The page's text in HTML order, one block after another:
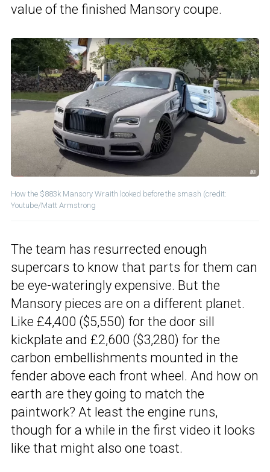
value of the finished Mansory coupe.
How the $883k Mansory Wraith looked before the smash (credit:
Youtube/Matt Armstrong
The team has resurrected enough
supercars to know that parts for them can
be eye-wateringly expensive. But the
Mansory pieces are on a different planet.
Like £4,400 ($5,550) for the door sill
kickplate and £2,600 ($3,280) for the
carbon embellishments mounted in the
fender above each front wheel. And how on
earth are they going to match the
paintwork? At least the engine runs,
though for a while in the first video it looks
like that might also one toast.